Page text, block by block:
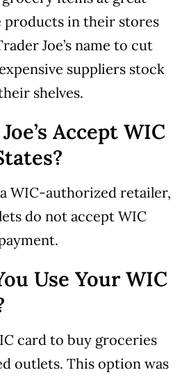
products in their stores
Joe’s name to cut
suppliers stock
shelves.
Accept WIC
a WIC-authorized retailer,
do not accept WIC
Use Your WIC
card to buy groceries
outlets. This option was